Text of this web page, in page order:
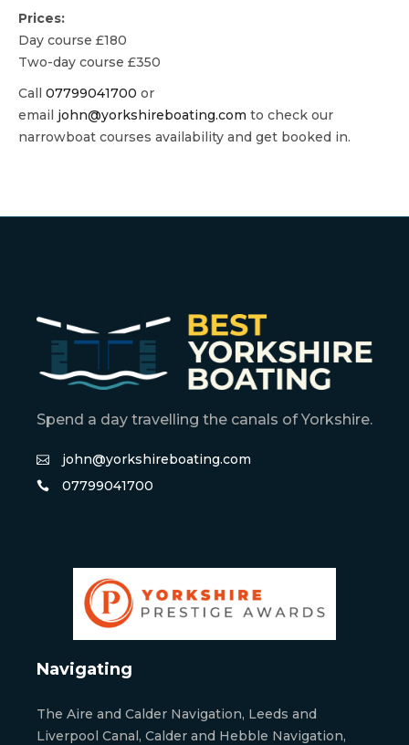
Prices:
Day course £180
Two-day course £350
Call 07799041700 or
email john@yorkshireboating.com to check our
narrowboat courses availability and get booked in.
Spend a day travelling the canals of Yorkshire.
john@yorkshireboating.com
07799041700
Navigating
The Aire and Calder Navigation, Leeds and
Liverpool Canal, Calder and Hebble Navigation,